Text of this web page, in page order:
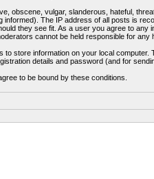
obscene, vulgar, slanderous, hateful,
The IP address of all posts is
they see fit. As a user you agree to
cannot be held responsible for
store information on your local
details and password (and for
to be bound by these conditions.